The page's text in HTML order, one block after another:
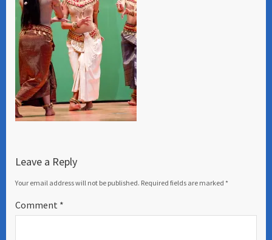
Leave a Reply
Your email address will not be published. Required fields are marked *
Comment *